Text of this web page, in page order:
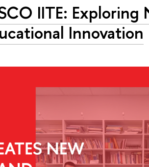
IITE: Exploring
Innovation